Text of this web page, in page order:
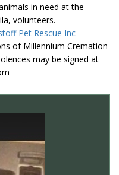
in need at the
volunteers.
Pet Rescue Inc
of Millennium Cremation
may be signed at